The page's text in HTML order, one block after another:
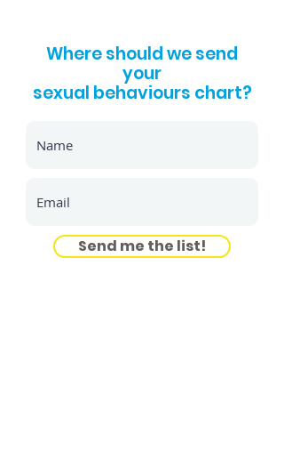
Where should we send
your
sexual behaviours chart?
Send me the list!